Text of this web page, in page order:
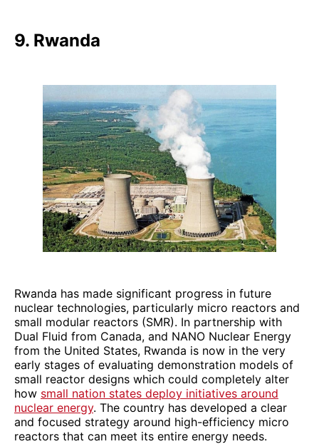
9. Rwanda
Rwanda has made significant progress in future
nuclear technologies, particularly micro reactors and
small modular reactors (SMR). In partnership with
Dual Fluid from Canada, and NANO Nuclear Energy
from the United States, Rwanda is now in the very
early stages of evaluating demonstration models of
small reactor designs which could completely alter
how small nation states deploy initiatives around
nuclear energy. The country has developed a clear
and focused strategy around high-efficiency micro
reactors that can meet its entire energy needs.